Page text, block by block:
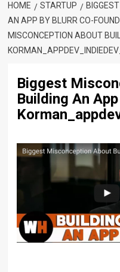
HOME STARTUP
AN APP BY BLURR CO-
MISCONCEPTION ABOUT
Biggest
Building An App